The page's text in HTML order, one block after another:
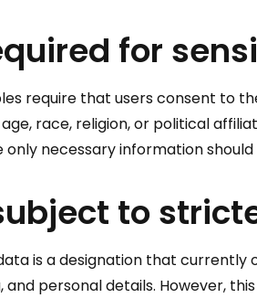
for
require that users consent to
race, religion, or political
necessary information
to
is a designation that
personal details. However,